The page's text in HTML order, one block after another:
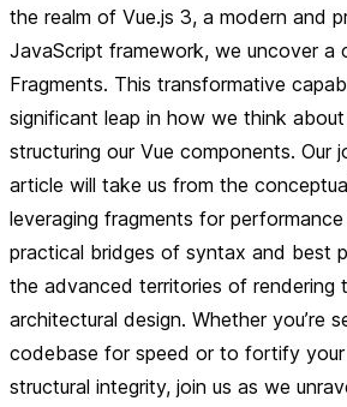
the realm of Vue.js 3, a modern and
JavaScript framework, we uncover a
Fragments. This transformative
significant leap in how we think
structuring our Vue components. Our
article will take us from the
leveraging fragments for
practical bridges of syntax and best
the advanced territories of rendering
architectural design. Whether you’re
codebase for speed or to fortify your
structural integrity, join us as we